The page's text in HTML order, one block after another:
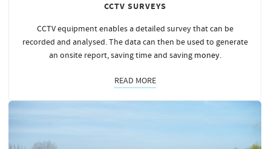
CCTV SURVEYS
CCTV equipment enables a detailed survey that can be
recorded and analysed. The data can then be used to generate
an onsite report, saving time and saving money.
READ MORE